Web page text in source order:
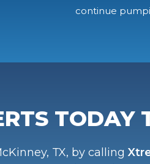
continue
TODAY
TX, by calling